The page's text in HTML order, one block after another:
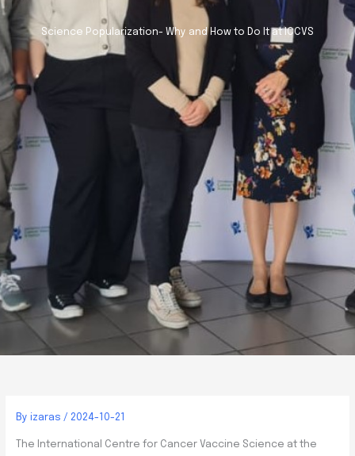
Science Popularization- Why and How to Do It at ICCVS
By izaras / 2024-10-21
The International Centre for Cancer Vaccine Science at the